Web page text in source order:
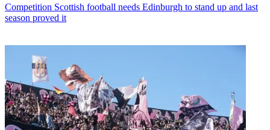
Competition Scottish football needs Edinburgh to stand up and last
season proved it